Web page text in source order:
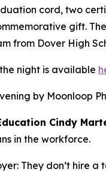
cord, two
gift.
from Dover High
night is available
by Moonloop
Cindy
in the workforce.
They don’t hire